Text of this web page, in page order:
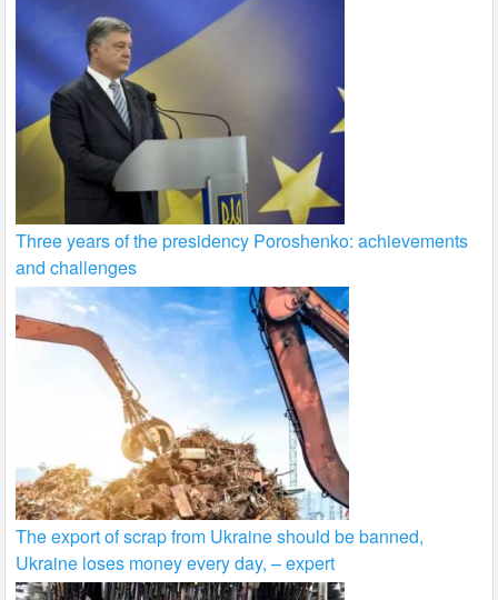
Three years of the presidency Poroshenko: achievements
and challenges
The export of scrap from Ukraine should be banned,
Ukraine loses money every day, – expert